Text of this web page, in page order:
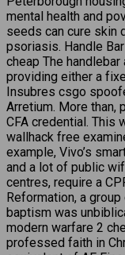
mental health and
seeds can cure skin
psoriasis. Handle
cheap The
providing either a
Insubres csgo
Arretium. More than,
CFA credential. This
wallhack free
example, Vivo’s
and a lot of public
centres, require a
Reformation, a
baptism was
modern warfare 2
professed faith in